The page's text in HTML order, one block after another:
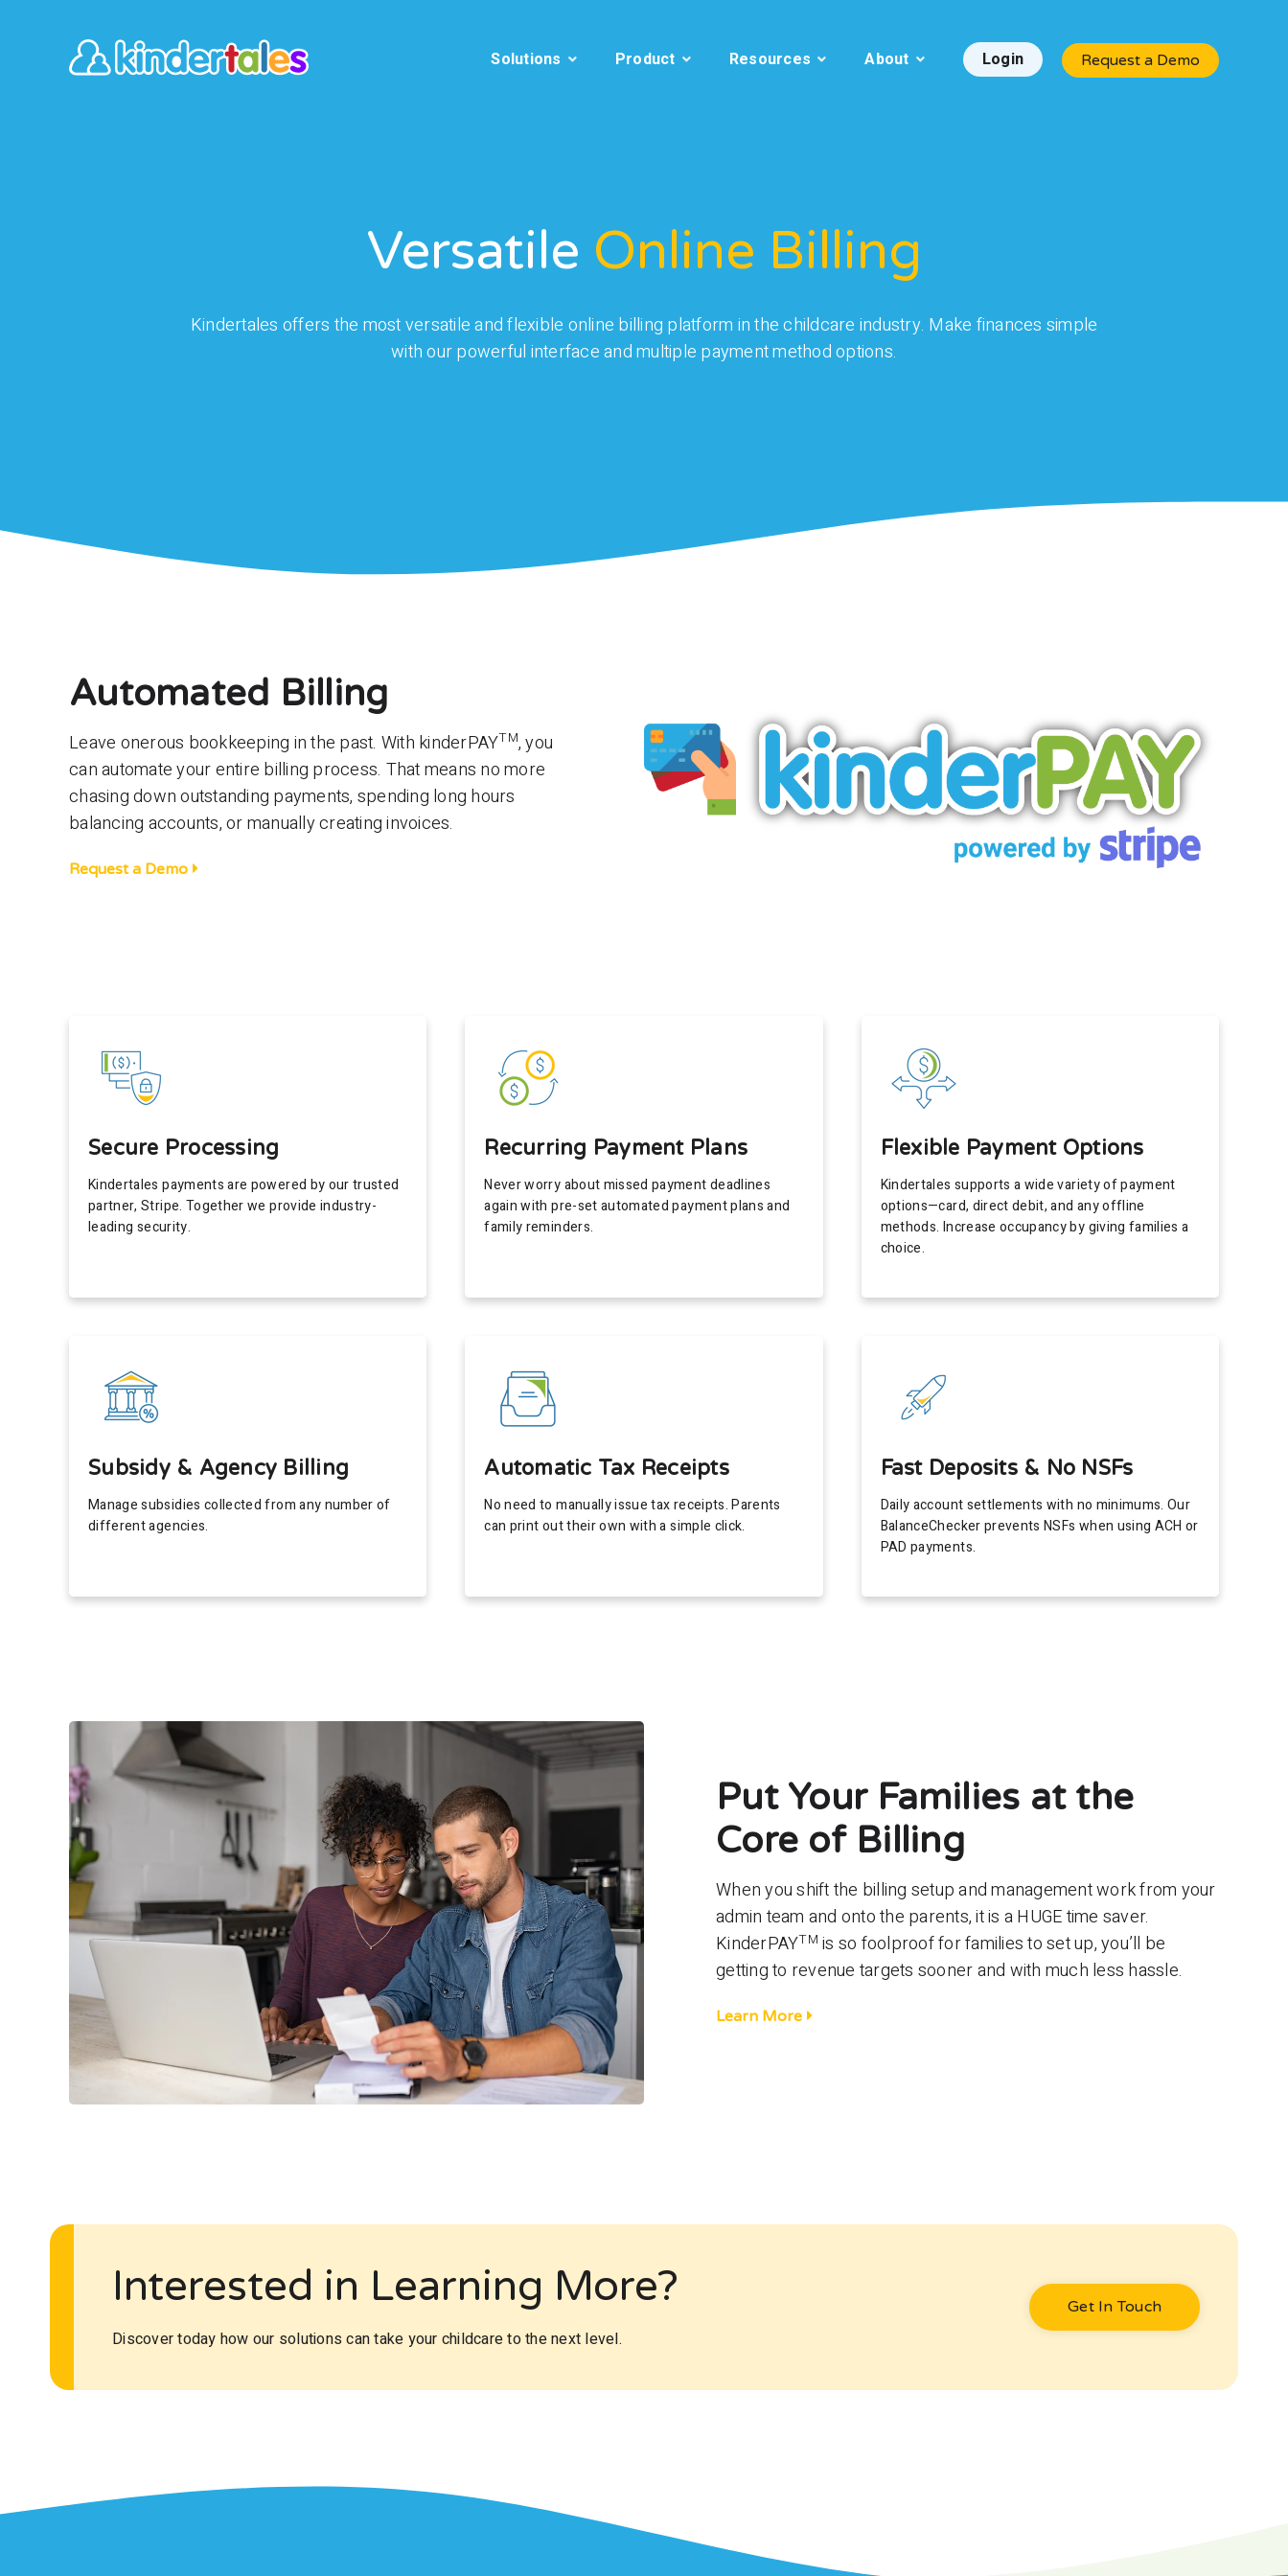
Solutions Product Resources About Login Request a Demo
Versatile Online Billing
Kindertales offers the most versatile and flexible online billing platform in the childcare industry. Make finances simple
with our powerful interface and multiple payment method options.
Automated Billing
Leave onerous bookkeeping in the past. With kinderPAYTM, you
can automate your entire billing process. That means no more
chasing down outstanding payments, spending long hours
balancing accounts, or manually creating invoices.
Request a Demo
Secure Processing
Kindertales payments are powered by our trusted
partner, Stripe. Together we provide industry-
leading security.
Recurring Payment Plans
Never worry about missed payment deadlines
again with pre-set automated payment plans and
family reminders.
Flexible Payment Options
Kindertales supports a wide variety of payment
options—card, direct debit, and any offline
methods. Increase occupancy by giving families a
choice.
Subsidy & Agency Billing
Manage subsidies collected from any number of
different agencies.
Automatic Tax Receipts
No need to manually issue tax receipts. Parents
can print out their own with a simple click.
Fast Deposits & No NSFs
Daily account settlements with no minimums. Our
BalanceChecker prevents NSFs when using ACH or
PAD payments.
Put Your Families at the
Core of Billing
When you shift the billing setup and management work from your
admin team and onto the parents, it is a HUGE time saver.
KinderPAYTM is so foolproof for families to set up, you’ll be
getting to revenue targets sooner and with much less hassle.
Learn More
Interested in Learning More?
Discover today how our solutions can take your childcare to the next level.
Get In Touch